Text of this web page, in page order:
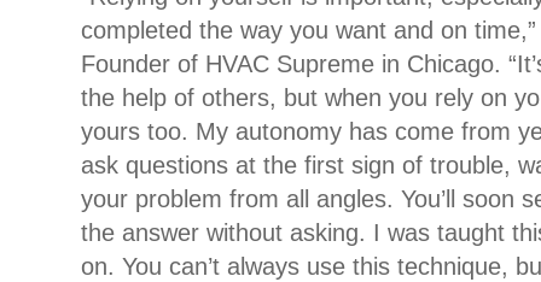
completed the way you want and on
Founder of HVAC Supreme in Chicago.
the help of others, but when you rely on
yours too. My autonomy has come from
ask questions at the first sign of trouble,
your problem from all angles. You’ll soon
the answer without asking. I was taught
on. You can’t always use this technique,